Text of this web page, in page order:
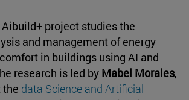
project studies the
and management of energy
in buildings using AI and
research is led by Mabel Morales,
the data Science and Artificial